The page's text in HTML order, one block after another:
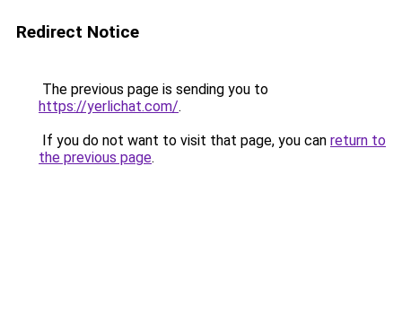
Redirect Notice
The previous page is sending you to
https://yerlichat.com/.
If you do not want to visit that page, you can return to
the previous page.